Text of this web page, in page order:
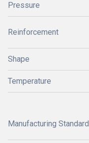
Pressure
Reinforcement
Shape
Temperature
Manufacturing Standard